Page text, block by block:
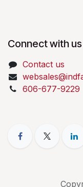
Connect with us
Contact us
606-677-9229